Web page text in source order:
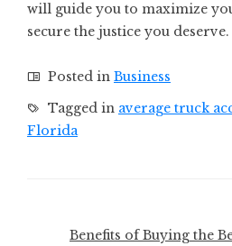
will guide you to maximize
secure the justice you deserve.
Posted in Business
Tagged in average truck
Florida
Benefits of Buying the